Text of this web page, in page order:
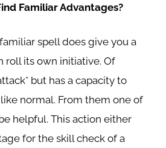
Familiar Advantages?
spell does give you a
roll its own initiative. Of
but has a capacity to
normal. From them one of
helpful. This action either
for the skill check of a